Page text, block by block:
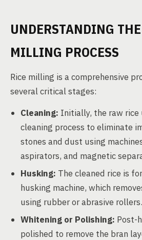
UNDERSTANDING
MILLING PROCESS
Rice milling is a comprehensive
several critical stages:
Cleaning: Initially, the raw rice
cleaning process to eliminate
stones and dust using
aspirators, and magnetic
Husking: The cleaned rice is
husking machine, which
using rubber or abrasive rollers.
Whitening or Polishing: Post-
polished to remove the bran